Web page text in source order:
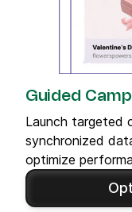
Guided
Launch targeted
synchronized
optimize